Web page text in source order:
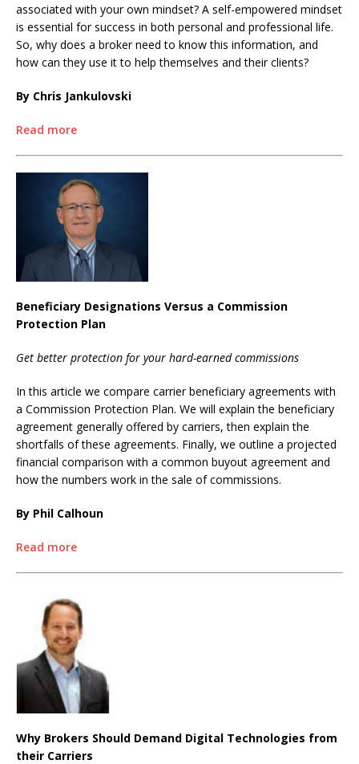
associated with your own mindset? A self-empowered mindset
is essential for success in both personal and professional life.
So, why does a broker need to know this information, and
how can they use it to help themselves and their clients?
By Chris Jankulovski
Read more
Beneficiary Designations Versus a Commission
Protection Plan
Get better protection for your hard-earned commissions
In this article we compare carrier beneficiary agreements with
a Commission Protection Plan. We will explain the beneficiary
agreement generally offered by carriers, then explain the
shortfalls of these agreements. Finally, we outline a projected
financial comparison with a common buyout agreement and
how the numbers work in the sale of commissions.
By Phil Calhoun
Read more
Why Brokers Should Demand Digital Technologies from
their Carriers